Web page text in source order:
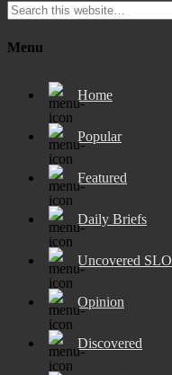
Menu
Home
Popular
Featured
Daily Briefs
Uncovered SLO
Opinion
Discovered